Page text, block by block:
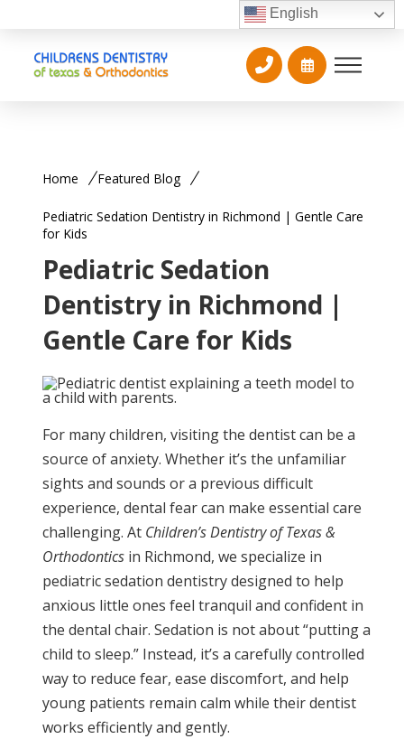
English
Home Featured Blog
Pediatric Sedation Dentistry in Richmond | Gentle Care
for Kids
Pediatric Sedation
Dentistry in Richmond |
Gentle Care for Kids
For many children, visiting the dentist can be a
source of anxiety. Whether it’s the unfamiliar
sights and sounds or a previous difficult
experience, dental fear can make essential care
challenging. At Children’s Dentistry of Texas &
Orthodonticsin Richmond, we specialize in
pediatric sedation dentistry designed to help
anxious little ones feel tranquil and confident in
the dental chair. Sedation is not about “putting a
child to sleep.” Instead, it’s a carefully controlled
way to reduce fear, ease discomfort, and help
young patients remain calm while their dentist
works efficiently and gently.